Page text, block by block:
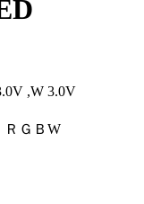
,W 3.0V
ＲＧＢW